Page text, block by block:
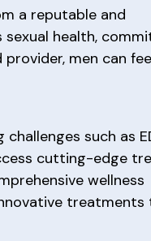
a reputable and
sexual health,
men can
such as
cutting-edge
wellness
treatments